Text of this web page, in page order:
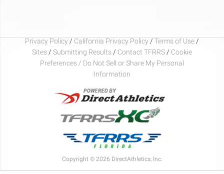
Privacy Policy / California Privacy Policy / Terms of Use /
Sites / Submitting Results / Contact TFRRS / Cookie
Preferences / Do Not Sell or Share My Personal
Information
Copyright © 2026 DirectAthletics, Inc.